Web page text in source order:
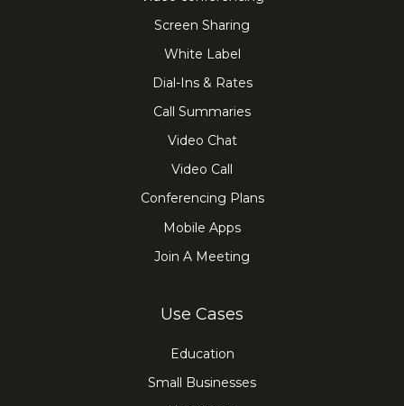
Screen Sharing
White Label
Dial-Ins & Rates
Call Summaries
Video Chat
Video Call
Conferencing Plans
Mobile Apps
Join A Meeting
Use Cases
Education
Small Businesses